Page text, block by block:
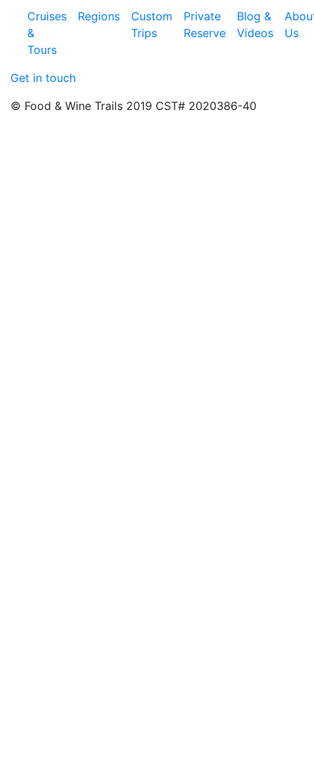
Cruises
&
Tours
Regions
Custom
Trips
Private
Reserve
Blog &
Videos
Us
Get in touch
© Food & Wine Trails 2019 CST# 2020386-40